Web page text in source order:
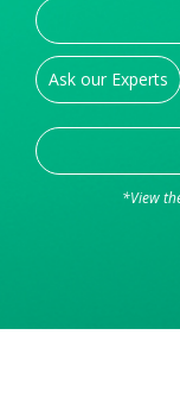
Ask our Experts
*View